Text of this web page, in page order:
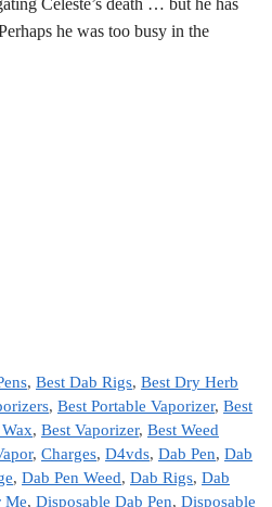
Celeste’s death … but he has
he was too busy in the
, Best Dab Rigs, Best Dry Herb
, Best Portable Vaporizer, Best
, Best Vaporizer, Best Weed
, Charges, D4vds, Dab Pen, Dab
, Dab Pen Weed, Dab Rigs, Dab
Me, Disposable Dab Pen, Disposable